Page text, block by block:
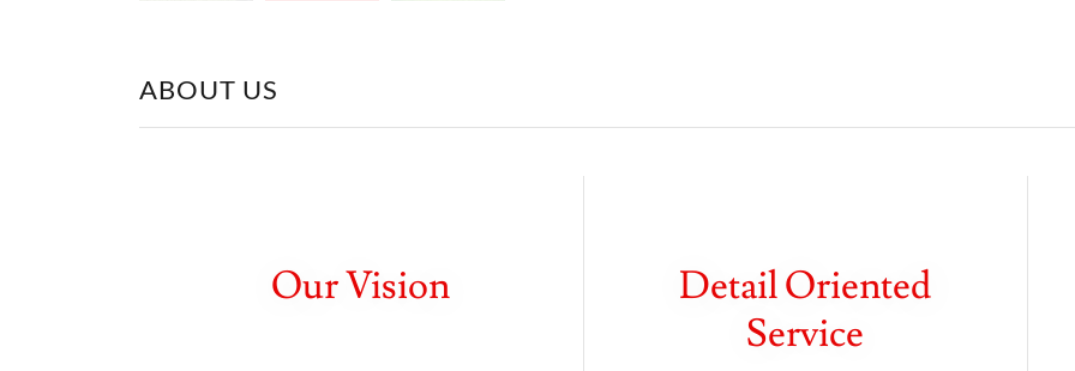
ABOUT US
Our Vision
Detail Oriented
Service